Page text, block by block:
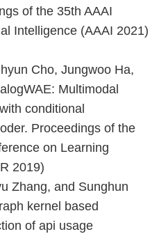
of the 35th AAAI
Intelligence (AAAI 2021)
Cho, Jungwoo Ha,
Multimodal
conditional
Proceedings of the
on Learning
2019)
Zhang, and Sunghun
kernel based
of api usage